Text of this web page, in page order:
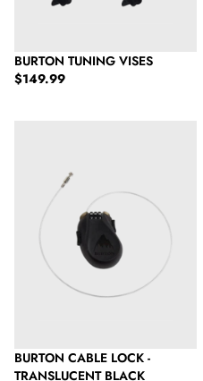
BURTON TUNING VISES
Regular price
$149.99
BURTON CABLE LOCK -
TRANSLUCENT BLACK